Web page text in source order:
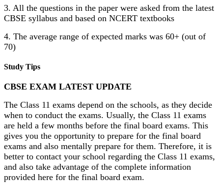
3. All the questions in the paper were asked from the latest
CBSE syllabus and based on NCERT textbooks
4. The average range of expected marks was 60+ (out of
70)
Study Tips
CBSE EXAM LATEST UPDATE
The Class 11 exams depend on the schools, as they decide
when to conduct the exams. Usually, the Class 11 exams
are held a few months before the final board exams. This
gives you the opportunity to prepare for the final board
exams and also mentally prepare for them. Therefore, it is
better to contact your school regarding the Class 11 exams,
and also take advantage of the complete information
provided here for the final board exam.